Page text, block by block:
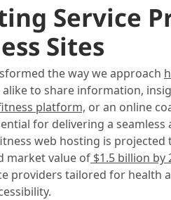
Service
Sites
the way we approach
to share information,
platform, or an online
for delivering a seamless
web hosting is projected
market value of$1.5 billion by
providers tailored for health